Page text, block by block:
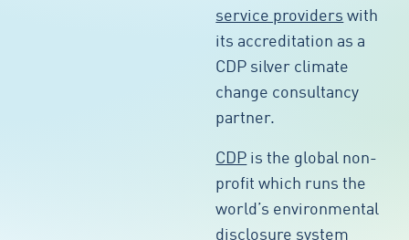
service providers with
its accreditation as a
CDP silver climate
change consultancy
partner.
CDP is the global non-
profit which runs the
world’s environmental
disclosure system